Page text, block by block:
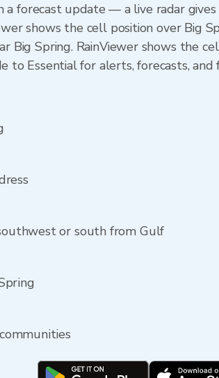
a forecast update — a live radar
shows the cell position over Big
Big Spring. RainViewer shows the
to Essential for alerts, forecasts,
or south from Gulf